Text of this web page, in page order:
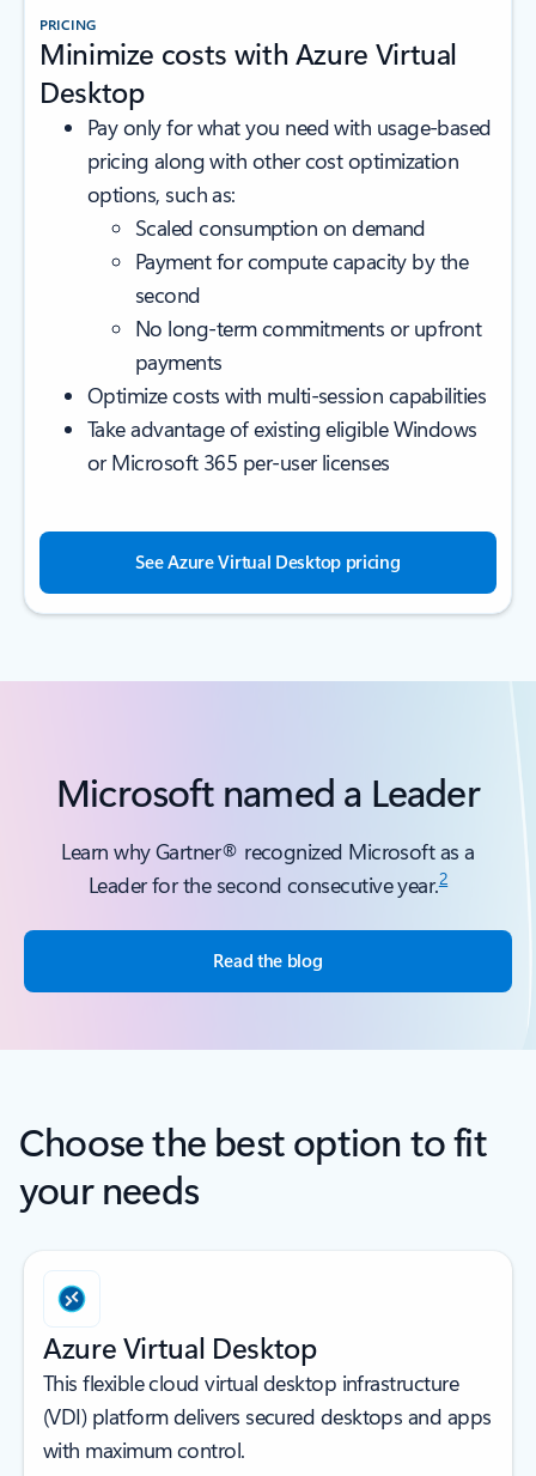
PRICING
Minimize costs with Azure Virtual
Desktop
Pay only for what you need with usage-based
pricing along with other cost optimization
options, such as:
Scaled consumption on demand
Payment for compute capacity by the
second
No long-term commitments or upfront
payments
Optimize costs with multi-session capabilities
Take advantage of existing eligible Windows
or Microsoft 365 per-user licenses
See Azure Virtual Desktop pricing
Microsoft named a Leader
Learn why Gartner® recognized Microsoft as a
Leader for the second consecutive year.2
Read the blog
Choose the best option to fit
your needs
Azure Virtual Desktop
This flexible cloud virtual desktop infrastructure
(VDI) platform delivers secured desktops and apps
with maximum control.